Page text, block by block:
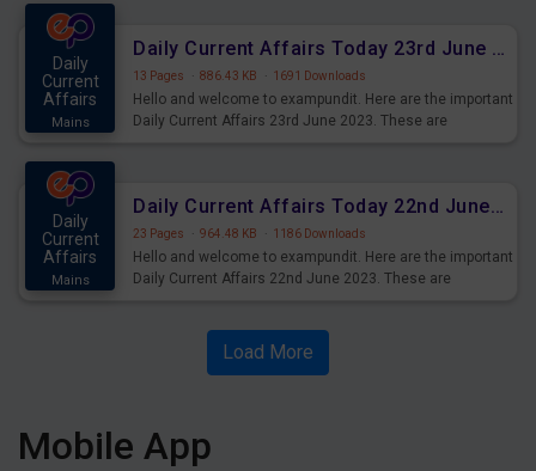
Daily
Current
Affairs
Mains
Daily Current Affairs Today 23rd June 2023 PDF Download
13 Pages · 886.43 KB · 1691 Downloads
Hello and welcome to exampundit. Here are the important
Daily Current Affairs 23rd June 2023. These are
Daily
Current
Affairs
Mains
Daily Current Affairs Today 22nd June 2023 PDF Download
23 Pages · 964.48 KB · 1186 Downloads
Hello and welcome to exampundit. Here are the important
Daily Current Affairs 22nd June 2023. These are
affairs and also you can download the same as PDF.
Load More
Mobile App